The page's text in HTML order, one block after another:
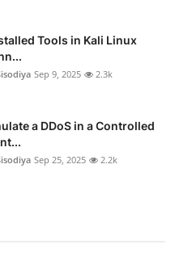
Tools in Kali Linux
Sep 9, 2025 2.3k
a DDoS in a Controlled
Sep 25, 2025 2.2k